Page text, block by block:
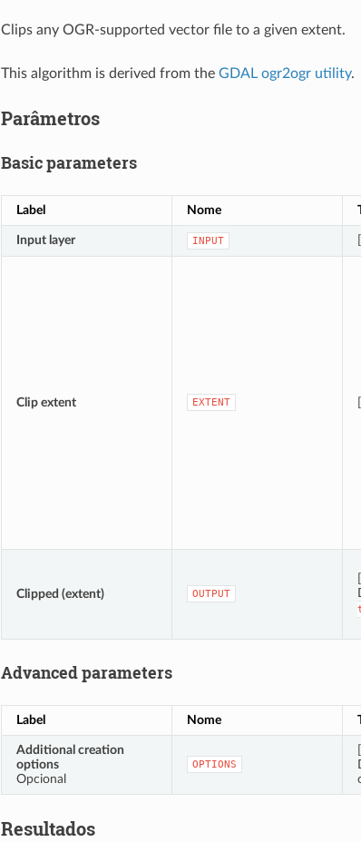
Clips any OGR-supported vector file to a given extent.
This algorithm is derived from the GDAL ogr2ogr utility.
Parâmetros
Basic parameters
Label Nome
Input layer INPUT
Clip extent EXTENT
Clipped (extent) OUTPUT
Advanced parameters
Label Nome
Additional creation
options
Opcional
OPTIONS
Resultados